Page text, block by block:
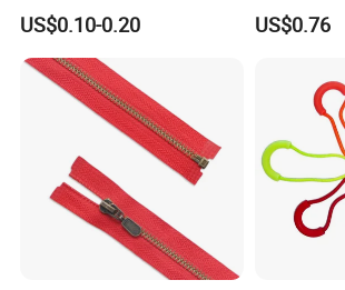
assurance (credit card accept).
Pls write your request below, then click "Send"!
Quality 3#5#8# Nylon
Zipper
US$0.10-0.20
Metal Zipper
US$0.76